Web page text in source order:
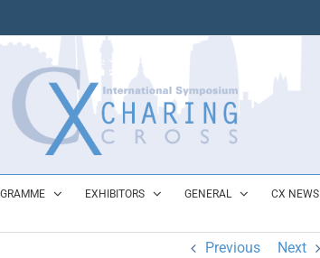
EXHIBITORS GENERAL CX NEWS
Previous Next